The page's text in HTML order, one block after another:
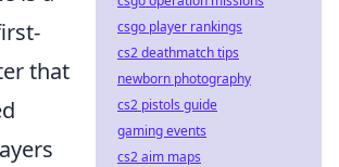
that
csgo player rankings
cs2 deathmatch tips
newborn photography
cs2 pistols guide
gaming events
cs2 aim maps